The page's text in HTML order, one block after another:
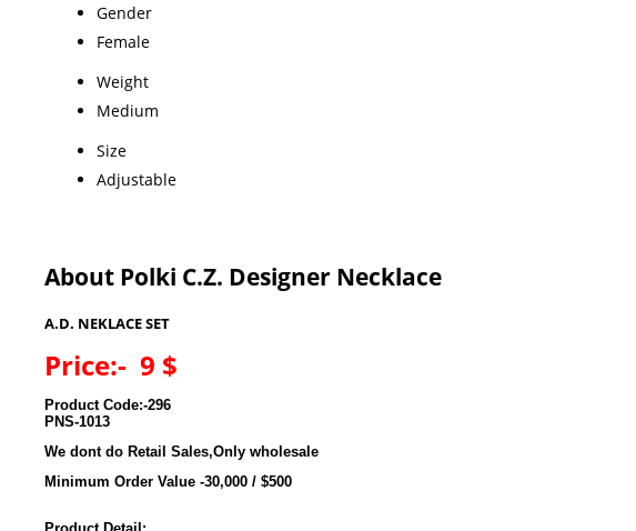
Gender
Female
Weight
Medium
Size
Adjustable
About Polki C.Z. Designer Necklace
A.D. NEKLACE SET
Price:- 9 $
Product Code:-296
PNS-1013
We dont do Retail Sales,Only wholesale
Minimum Order Value -30,000 / $500